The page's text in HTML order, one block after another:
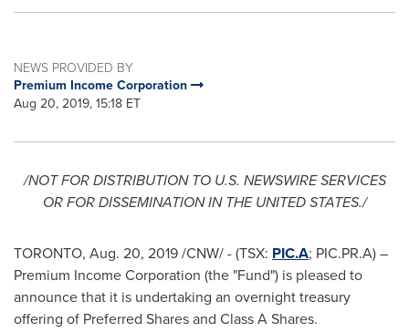
NEWS PROVIDED BY
Premium Income Corporation
Aug 20, 2019, 15:18 ET
/NOT FOR DISTRIBUTION TO U.S. NEWSWIRE SERVICES
OR FOR DISSEMINATION IN THE UNITED STATES./
TORONTO, Aug. 20, 2019/CNW/ - (TSX: PIC.A; PIC.PR.A) –
Premium Income Corporation (the "Fund") is pleased to
announce that it is undertaking an overnight treasury
offering of Preferred Shares and Class A Shares.